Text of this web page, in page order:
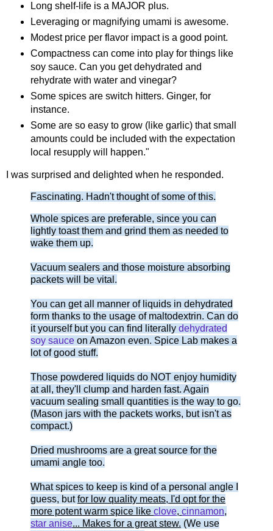
Long shelf-life is a MAJOR plus.
Leveraging or magnifying umami is awesome.
Modest price per flavor impact is a good point.
Compactness can come into play for things like
soy sauce. Can you get dehydrated and
rehydrate with water and vinegar?
Some spices are switch hitters. Ginger, for
instance.
Some are so easy to grow (like garlic) that small
amounts could be included with the expectation
local resupply will happen."
I was surprised and delighted when he responded.
Fascinating. Hadn't thought of some of this.
Whole spices are preferable, since you can
lightly toast them and grind them as needed to
wake them up.
Vacuum sealers and those moisture absorbing
packets will be vital.
You can get all manner of liquids in dehydrated
form thanks to the usage of maltodextrin. Can do
it yourself but you can find literally dehydrated
soy sauce on Amazon even. Spice Lab makes a
lot of good stuff.
Those powdered liquids do NOT enjoy humidity
at all, they'll clump and harden fast. Again
vacuum sealing small quantities is the way to go.
(Mason jars with the packets works, but isn't as
compact.)
Dried mushrooms are a great source for the
umami angle too.
What spices to keep is kind of a personal angle I
guess, butfor low quality meats, I'd opt for the
more potent warm spice like clove, cinnamon,
star anise... Makes for a great stew. (We use